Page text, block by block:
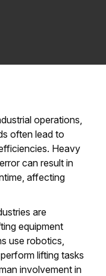
operations,
often lead to
Heavy
can result in
affecting
are
equipment
use robotics,
lifting tasks
involvement in